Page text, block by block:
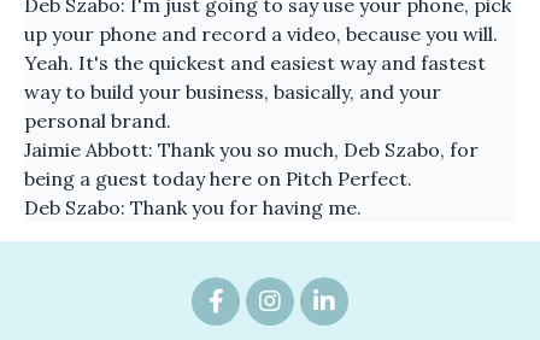
Deb Szabo: I'm just going to say use your phone, pick
up your phone and record a video, because you will.
Yeah. It's the quickest and easiest way and fastest
way to build your business, basically, and your
personal brand.
Jaimie Abbott: Thank you so much, Deb Szabo, for
being a guest today here on Pitch Perfect.
Deb Szabo: Thank you for having me.